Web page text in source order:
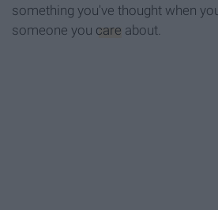
something you've thought when
someone you care about.